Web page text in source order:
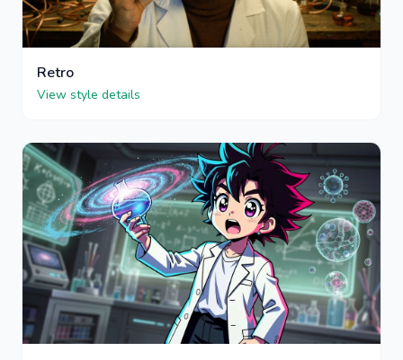
Retro
View style details